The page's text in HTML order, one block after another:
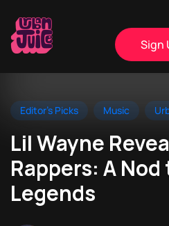
Sign
Editor's Picks Music
Lil Wayne
Rappers: A
Legends